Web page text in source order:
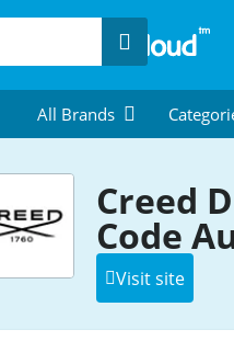
Search
All Brands
Creed
Code
Visit site